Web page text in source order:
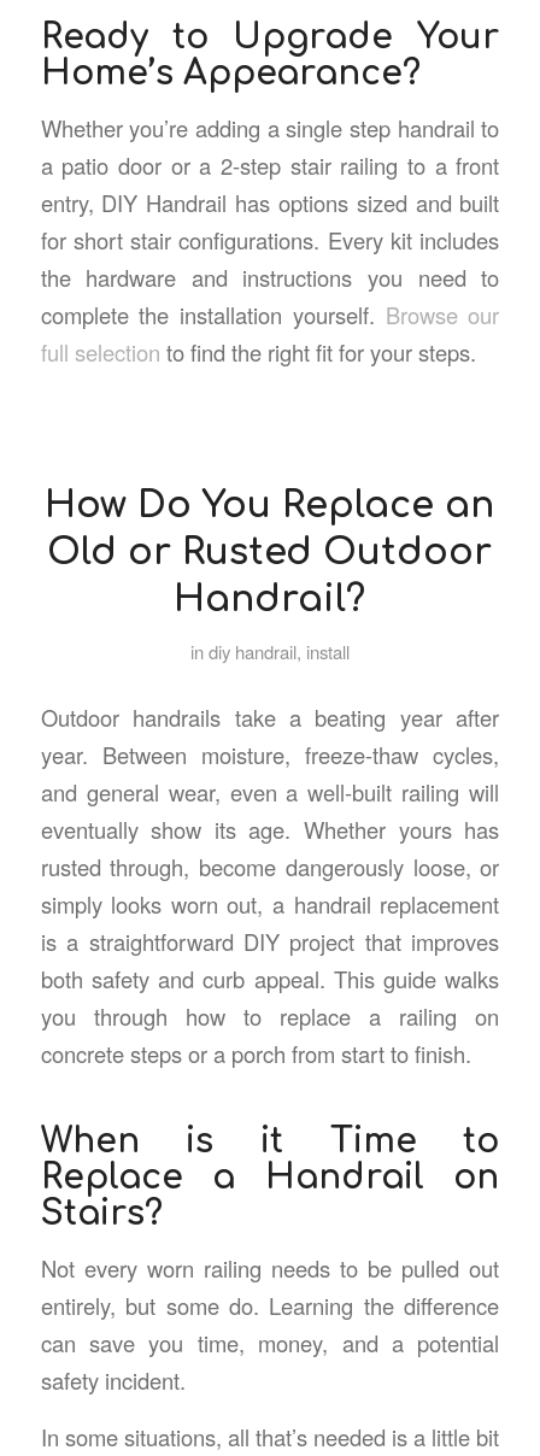
Ready to Upgrade Your
Home’s Appearance?
Whether you’re adding a single step handrail to
a patio door or a 2-step stair railing to a front
entry, DIY Handrail has options sized and built
for short stair configurations. Every kit includes
the hardware and instructions you need to
complete the installation yourself. Browse our
full selection to find the right fit for your steps.
How Do You Replace an
Old or Rusted Outdoor
Handrail?
indiy handrail, install
Outdoor handrails take a beating year after
year. Between moisture, freeze-thaw cycles,
and general wear, even a well-built railing will
eventually show its age. Whether yours has
rusted through, become dangerously loose, or
simply looks worn out, a handrail replacement
is a straightforward DIY project that improves
both safety and curb appeal. This guide walks
you through how to replace a railing on
concrete steps or a porch from start to finish.
When is it Time to
Replace a Handrail on
Stairs?
Not every worn railing needs to be pulled out
entirely, but some do. Learning the difference
can save you time, money, and a potential
safety incident.
In some situations, all that’s needed is a little bit